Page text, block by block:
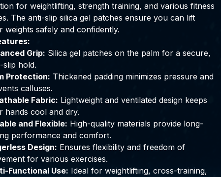
for weightlifting, strength training, and various fitness
The anti-slip silica gel patches ensure you can lift
weights safely and confidently.
Grip: Silica gel patches on the palm for a secure,
slip hold.
Protection: Thickened padding minimizes pressure and
calluses.
Fabric: Lightweight and ventilated design keeps
hands cool and dry.
and Flexible: High-quality materials provide long-
performance and comfort.
Design: Ensures flexibility and freedom of
for various exercises.
Functional Use: Ideal for weightlifting, cross-training,